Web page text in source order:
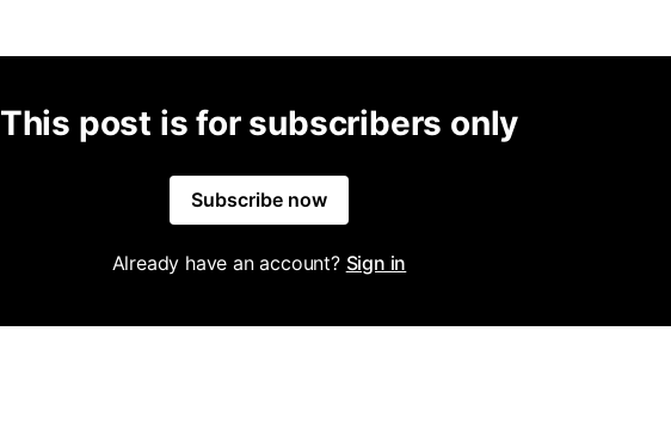
This post is for subscribers only
Subscribe now
Already have an account? Sign in